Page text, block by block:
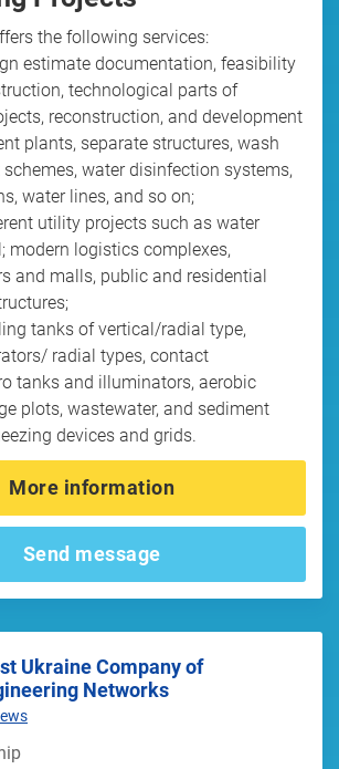
the following services:
estimate documentation, feasibility
technological parts of
reconstruction, and development
plants, separate structures, wash
water disinfection systems,
water lines, and so on;
utility projects such as water
modern logistics complexes,
and malls, public and residential
tanks of vertical/radial type,
radial types, contact
tanks and illuminators, aerobic
plots, wastewater, and sediment
devices and grids.
More information
Send message
Networks